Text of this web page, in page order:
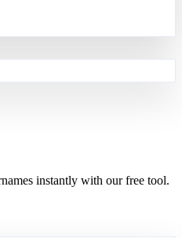
instantly with our free tool.